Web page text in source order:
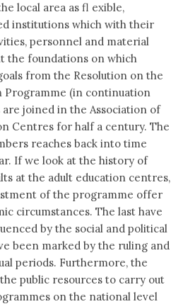
local area as fl exible,
institutions which with their
personnel and material
the foundations on which
from the Resolution on the
Programme (in continuation
are joined in the Association of
Centres for half a century. The
reaches back into time
If we look at the history of
at the adult education centres,
of the programme offer
circumstances. The last have
by the social and political
been marked by the ruling and
periods. Furthermore, the
public resources to carry out
on the national level